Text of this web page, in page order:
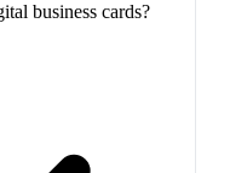
business cards?